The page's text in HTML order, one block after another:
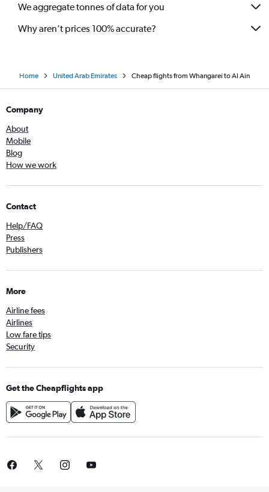
We aggregate tonnes of data for you
Why aren’t prices 100% accurate?
Home United Arab Emirates Cheap flights from Whangarei to Al Ain
Company
About
Mobile
Blog
How we work
Contact
Help/FAQ
Press
Publishers
More
Airline fees
Airlines
Low fare tips
Security
Get the Cheapflights app